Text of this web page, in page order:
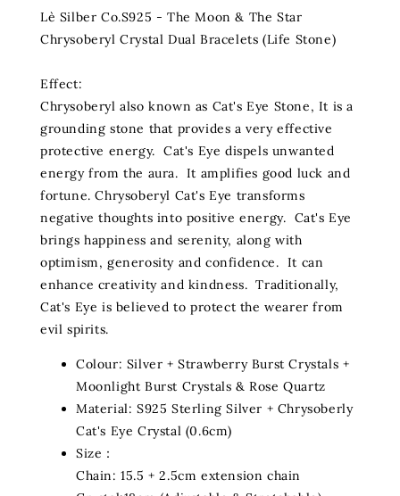
Lè Silber Co.S925 - The Moon & The Star
Chrysoberyl Crystal Dual Bracelets (Life Stone)
Effect:
Chrysoberyl also known as Cat's Eye Stone, It is a
grounding stone that provides a very effective
protective energy. Cat's Eye dispels unwanted
energy from the aura. It amplifies good luck and
fortune. Chrysoberyl Cat's Eye transforms
negative thoughts into positive energy. Cat's Eye
brings happiness and serenity, along with
optimism, generosity and confidence. It can
enhance creativity and kindness. Traditionally,
Cat's Eye is believed to protect the wearer from
evil spirits.
Colour: Silver + Strawberry Burst Crystals +
Moonlight Burst Crystals & Rose Quartz
Material: S925 Sterling Silver + Chrysoberly
Cat's Eye Crystal (0.6cm)
Size：
Chain: 15.5 + 2.5cm extension chain